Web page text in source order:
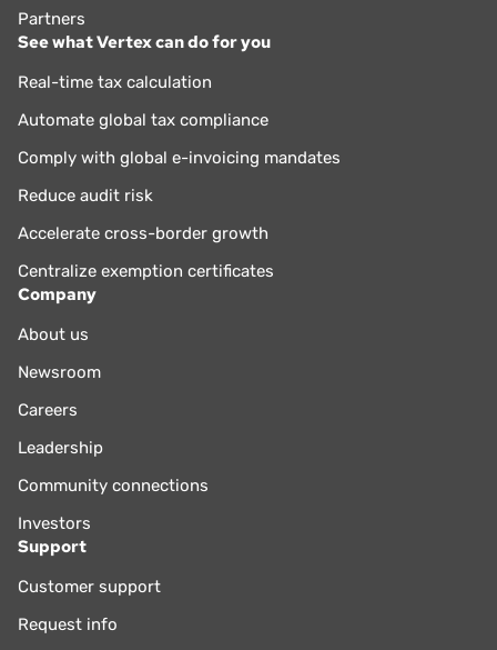
Partners
See what Vertex can do for you
Real-time tax calculation
Automate global tax compliance
Comply with global e-invoicing mandates
Reduce audit risk
Accelerate cross-border growth
Centralize exemption certificates
Company
About us
Newsroom
Careers
Leadership
Community connections
Investors
Support
Customer support
Request info